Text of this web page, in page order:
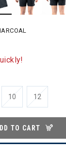
10 12
TO CART